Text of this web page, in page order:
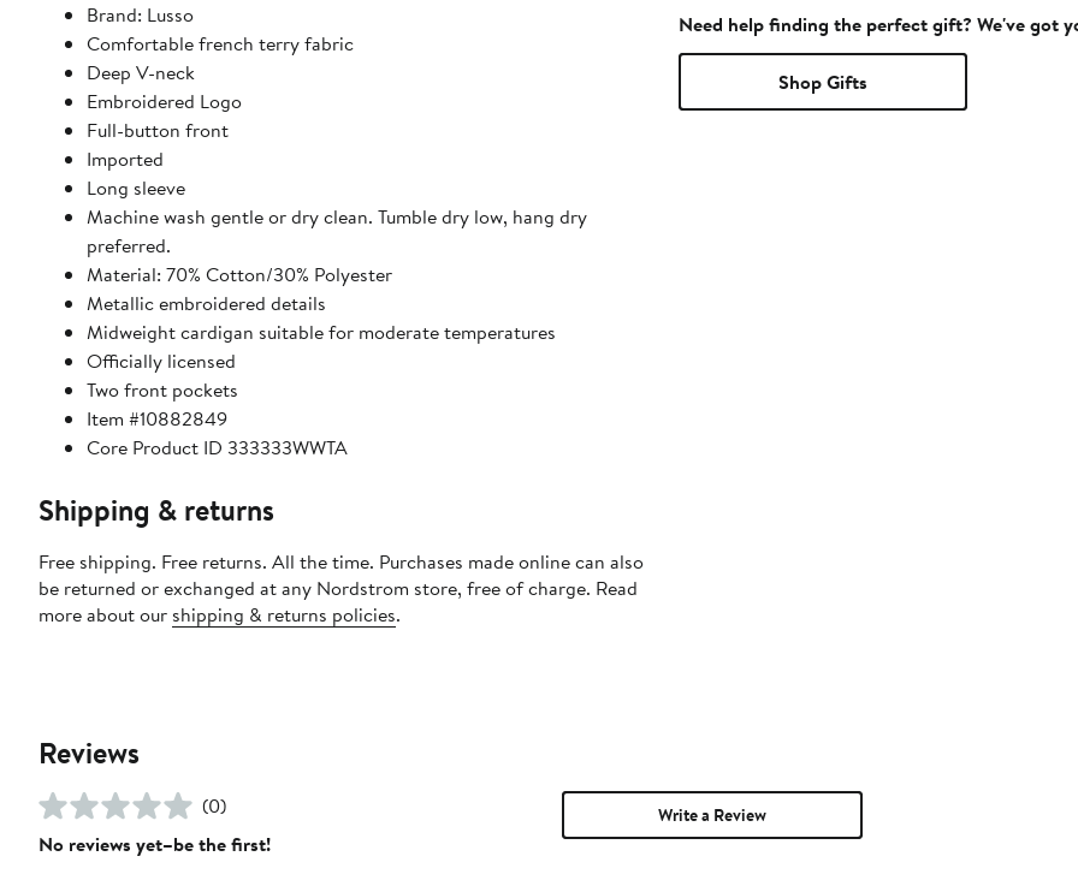
Brand: Lusso
Comfortable french terry fabric
Deep V-neck
Embroidered Logo
Full-button front
Imported
Long sleeve
Machine wash gentle or dry clean. Tumble dry low, hang dry
preferred.
Material: 70% Cotton/30% Polyester
Metallic embroidered details
Midweight cardigan suitable for moderate temperatures
Officially licensed
Two front pockets
Item #10882849
Core Product ID 333333WWTA
Shipping & returns
Free shipping. Free returns. All the time. Purchases made online can also
be returned or exchanged at any Nordstrom store, free of charge. Read
more about our shipping & returns policies.
Need help finding the perfect gift? We've got
Shop Gifts
Reviews
(0)
No reviews yet–be the first!
Write a Review